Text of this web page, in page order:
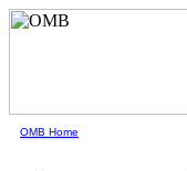
OMB Home